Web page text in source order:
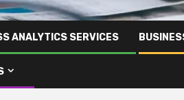
ANALYTICS SERVICES